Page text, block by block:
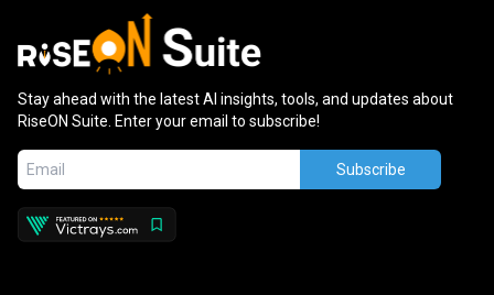
Stay ahead with the latest AI insights, tools, and updates about
RiseON Suite. Enter your email to subscribe!
Subscribe